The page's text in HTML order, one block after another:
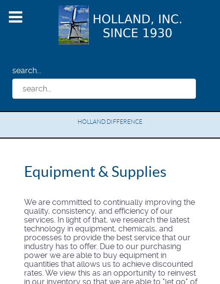
search...
HOLLAND DIFFERENCE
Equipment & Supplies
We are committed to continually improving the
quality, consistency, and efficiency of our
services. In light of that, we research the latest
technology in equipment, chemicals, and
processes to provide the best service that our
industry has to offer. Due to our purchasing
power we are able to buy equipment in
quantities that allows us to achieve discounted
rates. We view this as an opportunity to reinvest
in our inventory so that we are able to "let go" of